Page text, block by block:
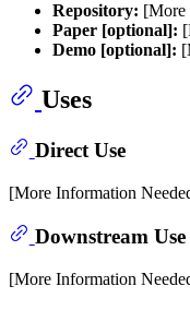
Repository: [More
Paper [optional]:
Demo [optional]:
Uses
Direct Use
[More Information
Downstream
[More Information